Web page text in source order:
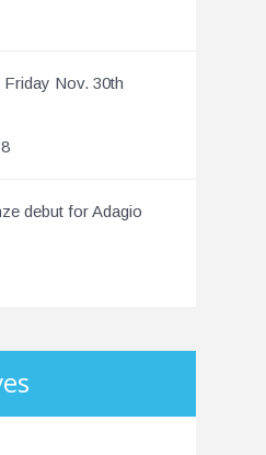
Nov. 30th
debut for Adagio